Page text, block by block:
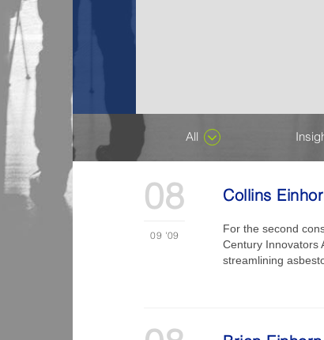
All
08
09 '09
Collins
For the second
Century Innovators
streamlining